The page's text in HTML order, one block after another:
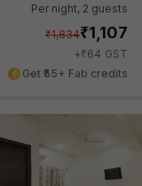
Per night, 2 guests
₹1,834₹1,107
+₹64 GST
Get ₹55+ Fab credits